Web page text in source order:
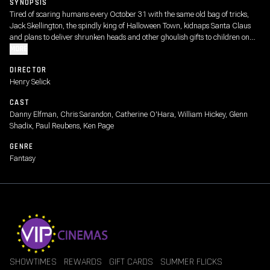
SYNOPSIS
Tired of scaring humans every October 31 with the same old bag of tricks,
Jack Skellington, the spindly king of Halloween Town, kidnaps Santa Claus
and plans to deliver shrunken heads and other ghoulish gifts to children on
DIRECTOR
Henry Selick
CAST
Danny Elfman, Chris Sarandon, Catherine O'Hara, William Hickey, Glenn
Shadix, Paul Reubens, Ken Page
GENRE
Fantasy
SHOWTIMES REWARDS GIFT CARDS SUMMER FLICKS